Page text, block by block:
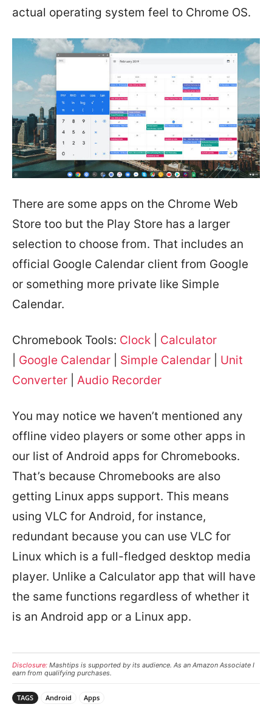
actual operating system feel to Chrome OS.
There are some apps on the Chrome Web
Store too but the Play Store has a larger
selection to choose from. That includes an
official Google Calendar client from Google
or something more private like Simple
Calendar.
Chromebook Tools: Clock
Calculator
Google Calendar Simple Calendar
Unit
Converter
Audio Recorder
You may notice we haven’t mentioned any
offline video players or some other apps in
our list of Android apps for Chromebooks.
That’s because Chromebooks are also
getting Linux apps support. This means
using VLC for Android, for instance,
redundant because you can use VLC for
Linux which is a full-fledged desktop media
player. Unlike a Calculator app that will have
the same functions regardless of whether it
is an Android app or a Linux app.
Disclosure: Mashtips is supported by its audience. As an Amazon Associate I
earn from qualifying purchases.
TAGS Android Apps